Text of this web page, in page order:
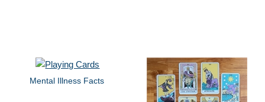
Mental Illness Facts